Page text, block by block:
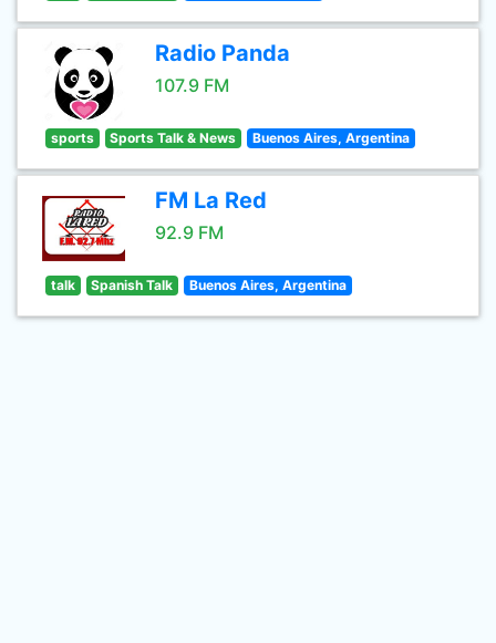
Radio Panda
107.9 FM
sports Sports Talk & News Buenos Aires, Argentina
FM La Red
92.9 FM
talk Spanish Talk Buenos Aires, Argentina